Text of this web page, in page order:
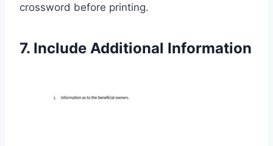
crossword before printing.
7. Include Additional Information